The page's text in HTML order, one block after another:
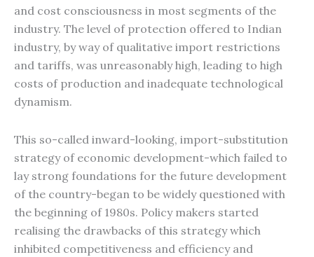
and cost consciousness in most segments of the
industry. The level of protection offered to Indian
industry, by way of qualitative import restrictions
and tariffs, was unreasonably high, leading to high
costs of production and inadequate technological
dynamism.
This so-called inward-looking, import-substitution
strategy of economic development-which failed to
lay strong foundations for the future development
of the country-began to be widely questioned with
the beginning of 1980s. Policy makers started
realising the drawbacks of this strategy which
inhibited competitiveness and efficiency and